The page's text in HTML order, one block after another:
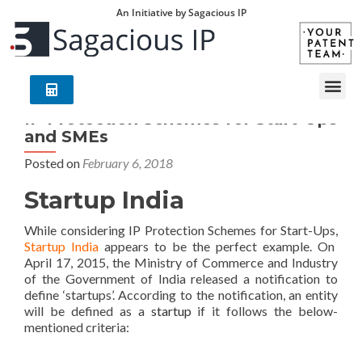
An Initiative by Sagacious IP
IP Protection Schemes for Start-Ups
and SMEs
Posted on February 6, 2018
Startup India
While considering IP Protection Schemes for Start-Ups,
Startup India appears to be the perfect example. On
April 17, 2015, the Ministry of Commerce and Industry
of the Government of India released a notification to
define ‘startups’. According to the notification, an entity
will be defined as astartup if it follows the below-
mentioned criteria: